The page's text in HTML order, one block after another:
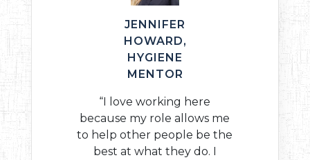
JENNIFER
HOWARD,
HYGIENE
MENTOR
“I love working here
because my role allows me
to help other people be the
best at what they do. I